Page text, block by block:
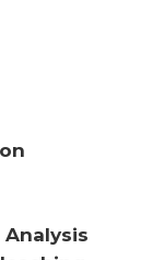
Analysis